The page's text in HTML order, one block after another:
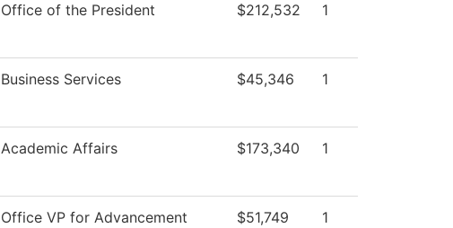
Office of the President $212,532 1
Business Services $45,346 1
Academic Affairs $173,340 1
Office VP for Advancement $51,749 1